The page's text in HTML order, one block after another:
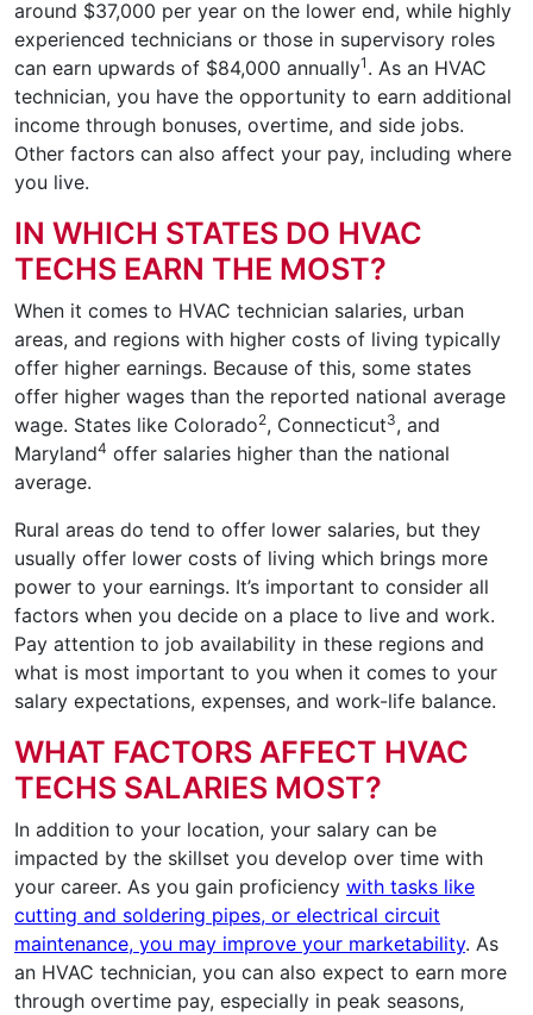
around $37,000 per year on the lower end, while highly
experienced technicians or those in supervisory roles
can earn upwards of $84,000 annually1 . As an HVAC
technician, you have the opportunity to earn additional
income through bonuses, overtime, and side jobs.
Other factors can also affect your pay, including where
you live.
IN WHICH STATES DO HVAC
TECHS EARN THE MOST?
When it comes to HVAC technician salaries, urban
areas, and regions with higher costs of living typically
offer higher earnings. Because of this, some states
offer higher wages than the reported national average
wage. States like Colorado2, Connecticut3, and
Maryland4 offer salaries higher than the national
average.
Rural areas do tend to offer lower salaries, but they
usually offer lower costs of living which brings more
power to your earnings. It’s important to consider all
factors when you decide on a place to live and work.
Pay attention to job availability in these regions and
what is most important to you when it comes to your
salary expectations, expenses, and work-life balance.
WHAT FACTORS AFFECT HVAC
TECHS SALARIES MOST?
In addition to your location, your salary can be
impacted by the skillset you develop over time with
your career. As you gain proficiency with tasks like
cutting and soldering pipes, or electrical circuit
maintenance, you may improve your marketability. As
an HVAC technician, you can also expect to earn more
through overtime pay, especially in peak seasons,